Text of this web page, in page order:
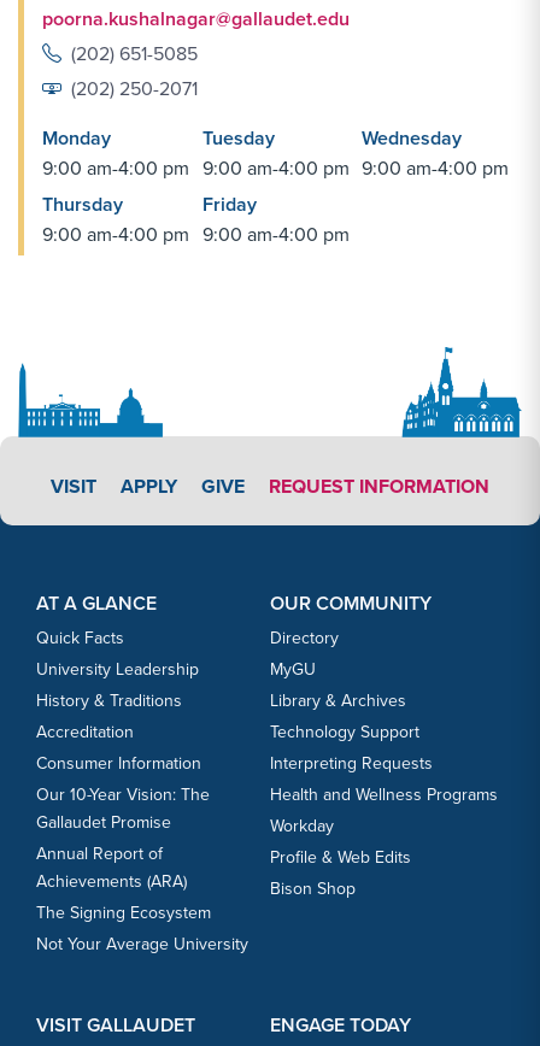
poorna.kushalnagar@gallaudet.edu
(202) 651-5085
(202) 250-2071
Monday
9:00 am-4:00 pm
Tuesday
9:00 am-4:00 pm
Wednesday
9:00 am-4:00 pm
Thursday
9:00 am-4:00 pm
Friday
9:00 am-4:00 pm
VISIT APPLY LINK #3
APPLY GIVE REQUEST INFORMATION
AT A GLANCE
Quick Facts
University Leadership
History & Traditions
Accreditation
Consumer Information
Our 10-Year Vision: The
Gallaudet Promise
Annual Report of
Achievements (ARA)
The Signing Ecosystem
Not Your Average University
OUR COMMUNITY
Directory
MyGU
Library & Archives
Technology Support
Interpreting Requests
Health and Wellness Programs
Workday
Profile & Web Edits
Bison Shop
VISIT GALLAUDET ENGAGE TODAY